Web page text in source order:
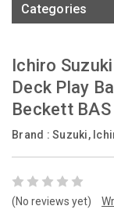
Categories
Ichiro
Deck Play
Beckett
Brand : Suzuki,
(No reviews yet)